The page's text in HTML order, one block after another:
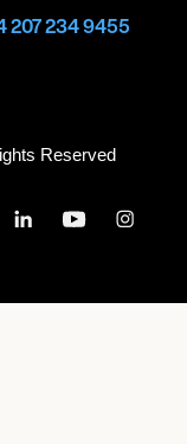
207 234 9455
Reserved